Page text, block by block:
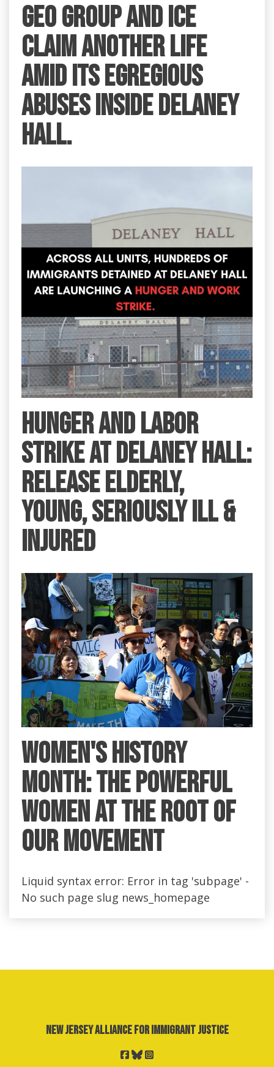
GEO Group and ICE
claim another life
amid its egregious
abuses inside Delaney
Hall.
HUNGER AND LABOR
STRIKE AT DELANEY HALL:
RELEASE ELDERLY,
YOUNG, SERIOUSLY ILL &
INJURED
Women's History
Month: the Powerful
Women at the Root of
Our Movement
Liquid syntax error: Error in tag 'subpage' -
No such page slug news_homepage
New Jersey Alliance for Immigrant Justice